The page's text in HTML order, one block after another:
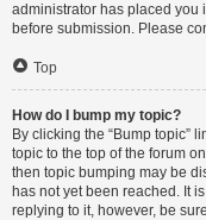
administrator has placed you
before submission. Please
Top
How do I bump my topic?
By clicking the “Bump topic”
topic to the top of the forum
then topic bumping may be
has not yet been reached. It
replying to it, however, be